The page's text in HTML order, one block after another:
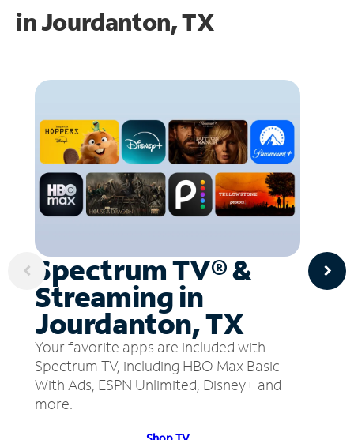
inJourdanton, TX
Spectrum TV® &
Streaming in
Jourdanton, TX
Your favorite apps are included with
Spectrum TV, including HBO Max Basic
With Ads, ESPN Unlimited, Disney+ and
more.